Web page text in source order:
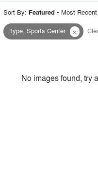
Project Type
Style
Sort By: Featured • Most Recent
Type:Sports Center close
No images found, try